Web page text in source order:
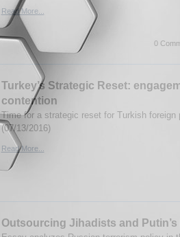
Read More...
0
Turkey’s Strategic Reset:
contention
Time for a strategic reset for Turkish foreign
(07/13/2016)
Read More...
Outsourcing Jihadists and